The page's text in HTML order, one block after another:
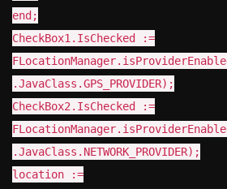
end;
CheckBox1.IsChecked :=
.JavaClass.GPS_PROVIDER);
CheckBox2.IsChecked :=
.JavaClass.NETWORK_PROVIDER);
location :=